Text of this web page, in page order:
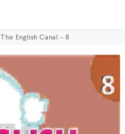
The English Canal – 8